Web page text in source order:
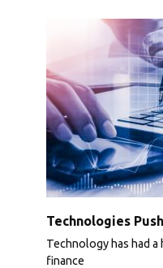
Technologies
Technology has had
finance